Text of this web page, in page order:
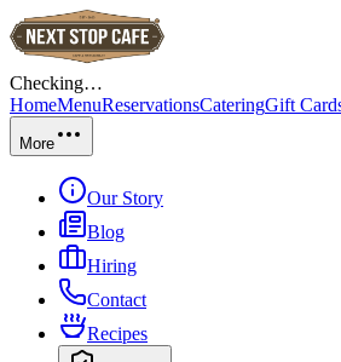
Checking…
HomeMenuReservationsCateringGift
More
Our Story
Blog
Hiring
Contact
Recipes